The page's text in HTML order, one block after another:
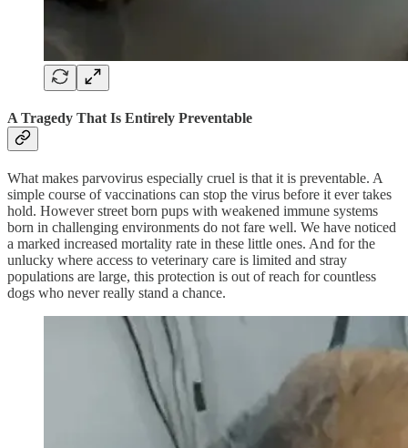
A Tragedy That Is Entirely Preventable
What makes parvovirus especially cruel is that it is preventable. A
simple course of vaccinations can stop the virus before it ever takes
hold. However street born pups with weakened immune systems
born in challenging environments do not fare well. We have noticed
a marked increased mortality rate in these little ones. And for the
unlucky where access to veterinary care is limited and stray
populations are large, this protection is out of reach for countless
dogs who never really stand a chance.